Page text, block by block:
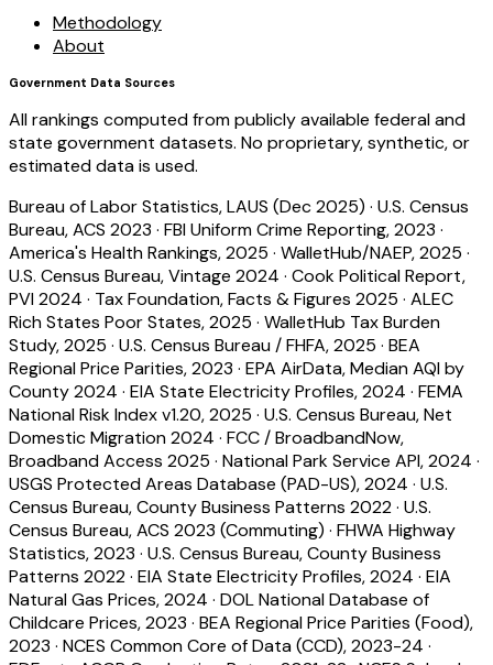
Methodology
About
Government Data Sources
All rankings computed from publicly available federal and
state government datasets. No proprietary, synthetic, or
estimated data is used.
Bureau of Labor Statistics, LAUS (Dec 2025) · U.S. Census
Bureau, ACS 2023 · FBI Uniform Crime Reporting, 2023 ·
America's Health Rankings, 2025 · WalletHub/NAEP, 2025 ·
U.S. Census Bureau, Vintage 2024 · Cook Political Report,
PVI 2024 · Tax Foundation, Facts & Figures 2025 · ALEC
Rich States Poor States, 2025 · WalletHub Tax Burden
Study, 2025 · U.S. Census Bureau / FHFA, 2025 · BEA
Regional Price Parities, 2023 · EPA AirData, Median AQI by
County 2024 · EIA State Electricity Profiles, 2024 · FEMA
National Risk Index v1.20, 2025 · U.S. Census Bureau, Net
Domestic Migration 2024 · FCC / BroadbandNow,
Broadband Access 2025 · National Park Service API, 2024 ·
USGS Protected Areas Database (PAD-US), 2024 · U.S.
Census Bureau, County Business Patterns 2022· U.S.
Census Bureau, ACS 2023 (Commuting) · FHWA Highway
Statistics, 2023 · U.S. Census Bureau, County Business
Patterns 2022· EIA State Electricity Profiles, 2024 · EIA
Natural Gas Prices, 2024 · DOL National Database of
Childcare Prices, 2023 · BEA Regional Price Parities (Food),
2023 · NCES Common Core of Data (CCD), 2023-24 ·